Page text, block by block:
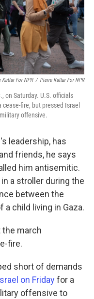
Kattar For NPR / Pierre Kattar For NPR
on Saturday. U.S. officials
fire, but pressed Israel
offensive.
leadership, has
friends, he says
him antisemitic.
a stroller during the
between the
child living in Gaza.
the march
fire.
short of demands
on Fridayfor a
offensive to